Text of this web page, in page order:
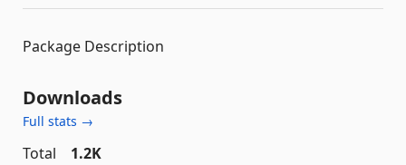
Package Description
Downloads
Full stats →
Total
1.2K